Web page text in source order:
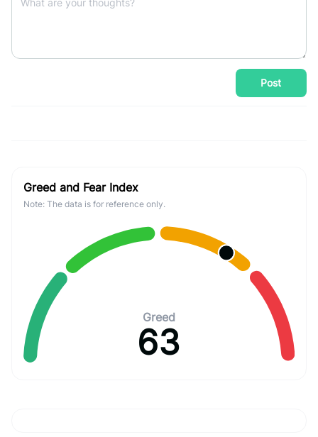
Post
Greed and Fear Index
Note: The data is for reference only.
Greed
63